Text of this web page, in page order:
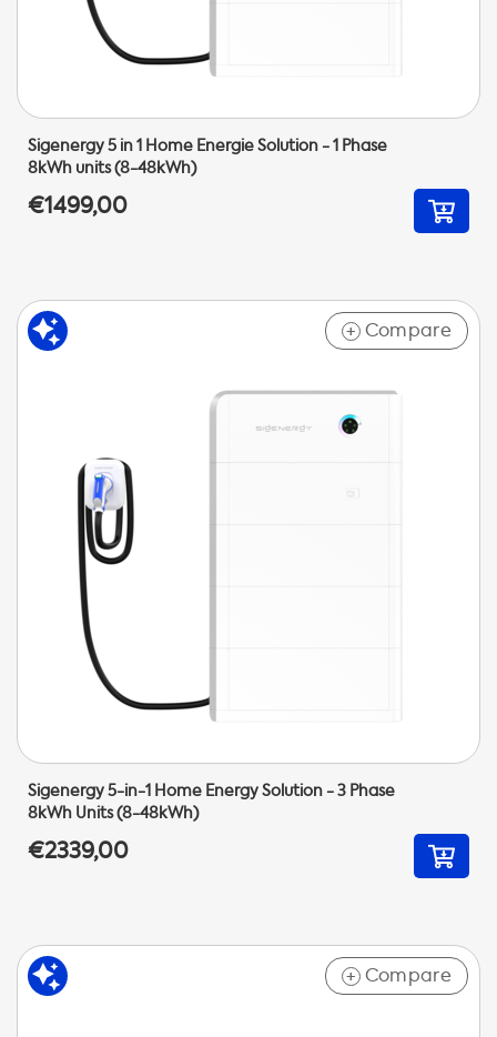
Sigenergy 5 in 1 Home Energie Solution - 1 Phase
8kWh units (8-48kWh)
€1499,00
+ Compare
Sigenergy 5-in-1 Home Energy Solution - 3 Phase
8kWh Units (8-48kWh)
€2339,00
+ Compare